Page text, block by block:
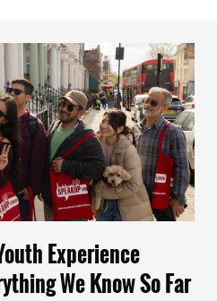
Experience
We Know So Far